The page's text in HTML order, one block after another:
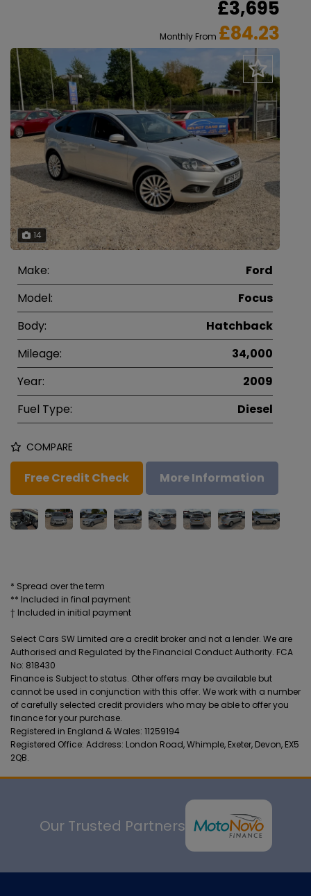
£3,695
Monthly From £84.23
14
Make:
Ford
Model:
Focus
Body:
Hatchback
Mileage:
34,000
Year:
2009
Fuel Type:
Diesel
COMPARE
Free Credit Check More Information
* Spread over the term
** Included in final payment
Select Cars SW Limited are a credit broker and not a lender. We are
Authorised and Regulated by the Financial Conduct Authority. FCA
No: 818430
Finance is Subject to status. Other offers may be available but
cannot be used in conjunction with this offer. We work with a number
of carefully selected credit providers who may be able to offer you
finance for your purchase.
Registered in England & Wales: 11259194
Registered Office: Address: London Road, Whimple, Exeter, Devon, EX5
2QB.
Our Trusted Partners